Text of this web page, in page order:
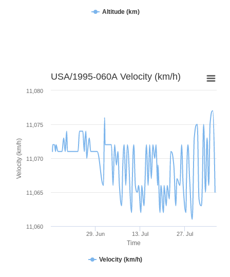
Altitude (km)
Time
Velocity (km/h)
USA/1995-060A Velocity (km/h)
Velocity (km/h)
29. Jun 13. Jul 27. Jul
11,060
11,065
11,070
11,075
11,080